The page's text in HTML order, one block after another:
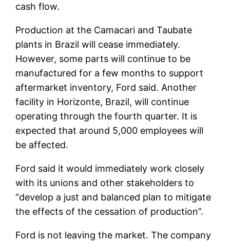
cash flow.
Production at the Camacari and Taubate
plants in Brazil will cease immediately.
However, some parts will continue to be
manufactured for a few months to support
aftermarket inventory, Ford said. Another
facility in Horizonte, Brazil, will continue
operating through the fourth quarter. It is
expected that around 5,000 employees will
be affected.
Ford said it would immediately work closely
with its unions and other stakeholders to
“develop a just and balanced plan to mitigate
the effects of the cessation of production”.
Ford is not leaving the market. The company